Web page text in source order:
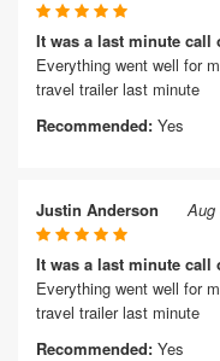
It was a last minute call
Everything went well for
travel trailer last minute
Recommended: Yes
Justin Anderson Aug
It was a last minute call
Everything went well for
travel trailer last minute
Recommended: Yes